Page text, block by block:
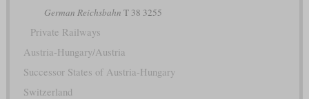
German Reichsbahn T 38 3255
Private Railways
Austria-Hungary/Austria
Successor States of Austria-Hungary
Switzerland